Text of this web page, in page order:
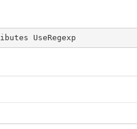
UseRegexp